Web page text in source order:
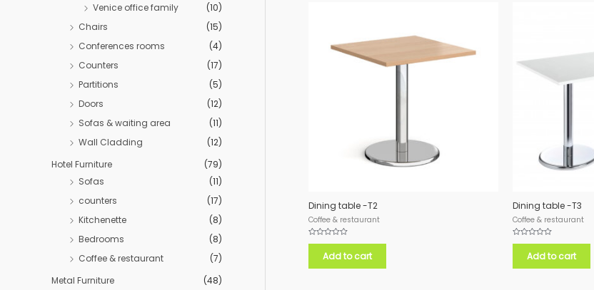
Venice office family
(10)
Chairs
(15)
Conferences rooms
(4)
Counters
(17)
Partitions
(5)
Doors
(12)
Sofas & waiting area
(11)
Wall Cladding
(12)
Hotel Furniture
(79)
Sofas
(11)
counters
(17)
Kitchenette
(8)
Bedrooms
(8)
Coffee & restaurant
(7)
Metal Furniture
(48)
Dining table -T2
Coffee & restaurant
Rated
5
Add to cart
Dining table -T3
Coffee & restaurant
Rated
5
Add to cart